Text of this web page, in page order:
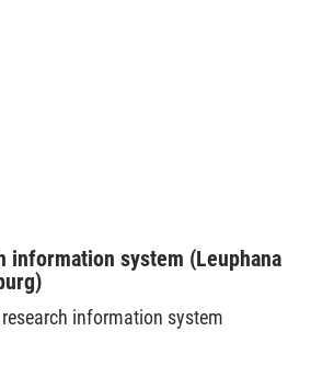
information system (Leuphana
information system